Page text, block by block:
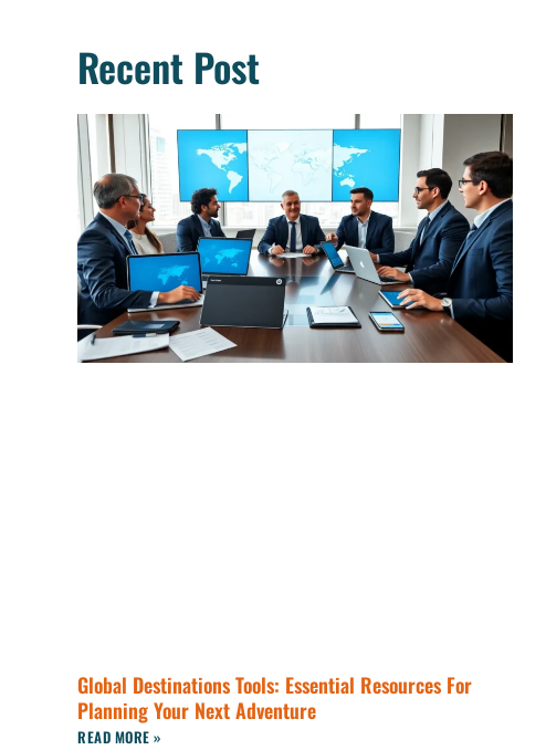
Recent Post
Global Destinations Tools: Essential Resources For
Planning Your Next Adventure
READ MORE »